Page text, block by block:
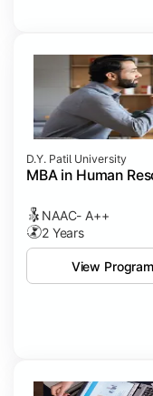
D.Y. Patil University
MBA in Human
NAAC- A++
2 Years
View Program